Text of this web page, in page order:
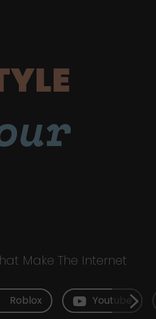
Make The Internet
Roblox Youtube